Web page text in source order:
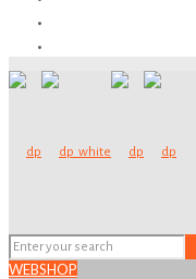
WEBSHOP